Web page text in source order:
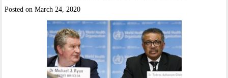
Posted onMarch 24, 2020